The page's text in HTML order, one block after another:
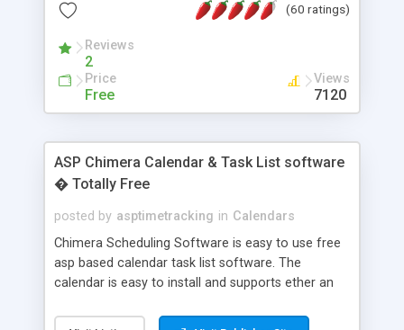
(60 ratings)
Reviews
2
Price
Free
Views
7120
ASP Chimera Calendar & Task List software
� Totally Free
posted by asptimetracking in Calendars
Chimera Scheduling Software is easy to use free
asp based calendar task list software. The
calendar is easy to install and supports ether an
for backend data storage. If you are looking for